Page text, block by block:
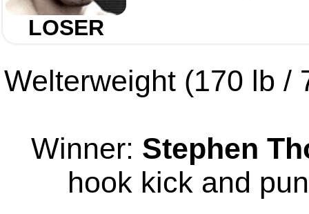
LOSER
Welterweight (170 lb /
Winner: Stephen
hook kick and